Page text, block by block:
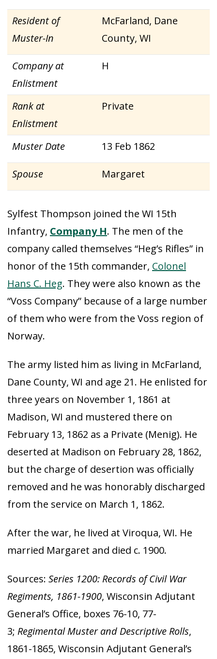
Resident of
Muster-In
McFarland, Dane
County, WI
Company at
Enlistment
H
Rank at
Enlistment
Private
Muster Date 13 Feb 1862
Spouse Margaret
Sylfest Thompson joined the WI 15th
Infantry, Company H. The men of the
company called themselves “Heg’s Rifles” in
honor of the 15th commander, Colonel
Hans C. Heg. They were also known as the
“Voss Company” because of a large number
of them who were from the Voss region of
Norway.
The army listed him as living in McFarland,
Dane County, WI and age 21. He enlisted for
three years on November 1, 1861 at
Madison, WI and mustered there on
February 13, 1862 as a Private (Menig). He
deserted at Madison on February 28, 1862,
but the charge of desertion was officially
removed and he was honorably discharged
from the service on March 1, 1862.
After the war, he lived at Viroqua, WI. He
married Margaret and died c. 1900.
Sources: Series 1200: Records of Civil War
Regiments, 1861-1900, Wisconsin Adjutant
General’s Office, boxes 76-10, 77-
3; Regimental Muster and Descriptive Rolls,
1861-1865, Wisconsin Adjutant General’s